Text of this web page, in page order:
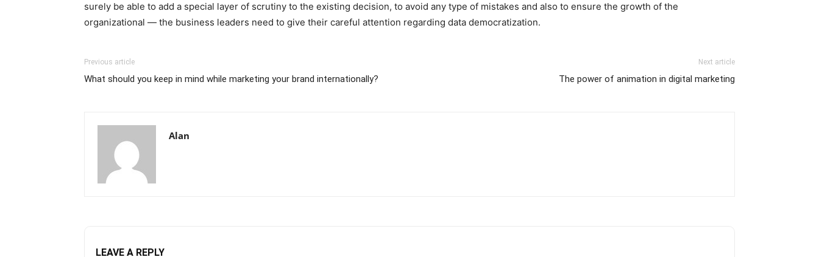
surely be able to add a special layer of scrutiny to the existing decision, to avoid any type of mistakes and also to ensure the growth of the
organizational — the business leaders need to give their careful attention regarding data democratization.
Previous article
What should you keep in mind while marketing your brand internationally?
Next article
The power of animation in digital marketing
Alan
LEAVE A REPLY